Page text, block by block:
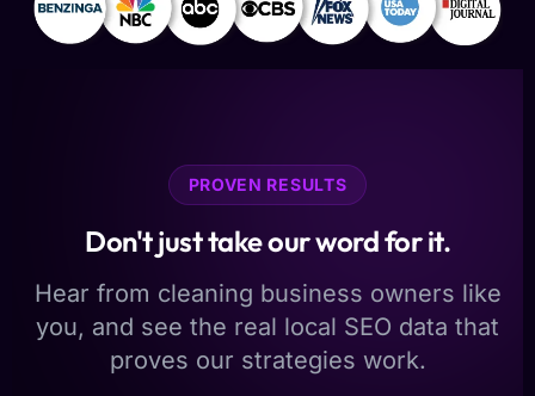
PROVEN RESULTS
Don't just take our word for it.
Hear from cleaning business owners like
you, and see the real local SEO data that
proves our strategies work.